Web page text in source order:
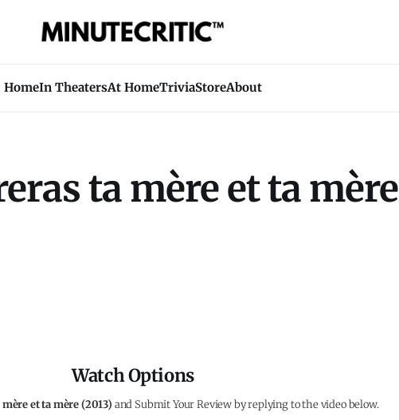
HomeIn TheatersAt HomeTriviaStoreAbout
ta mère et ta mère
Watch Options
et ta mère (2013) and Submit Your Review by replying to the video below.